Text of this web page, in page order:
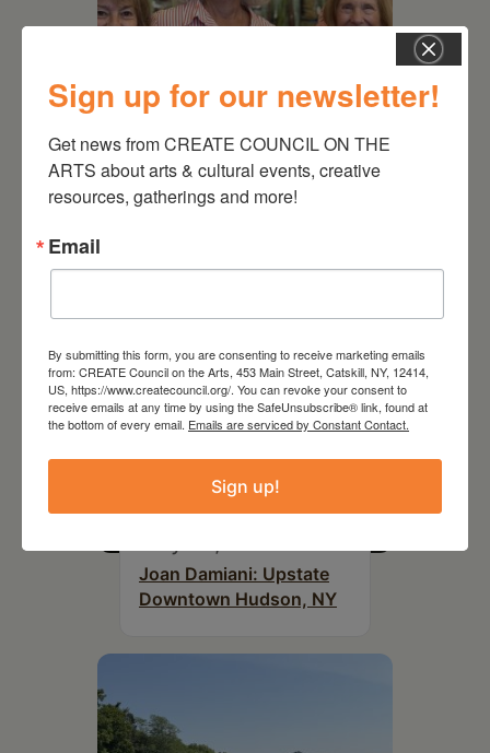
July 11, 2026
Kim Bach: The Secret Life
of Trees
Joan Damiani: Upstate
Downtown Hudson, NY
Sign up for our newsletter!
Get news from CREATE COUNCIL ON THE
ARTS about arts & cultural events, creative
resources, gatherings and more!
Email
By submitting this form, you are consenting to receive marketing emails
from: CREATE Council on the Arts, 453 Main Street, Catskill, NY, 12414,
US, https://www.createcouncil.org/. You can revoke your consent to
receive emails at any time by using the SafeUnsubscribe® link, found at
the bottom of every email. Emails are serviced by Constant Contact.
Sign up!